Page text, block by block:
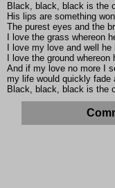
Black, black, black is the
His lips are something
The purest eyes and the
I love the grass whereon
I love my love and well he
I love the ground whereon
And if my love no more I
my life would quickly fade
Black, black, black is the